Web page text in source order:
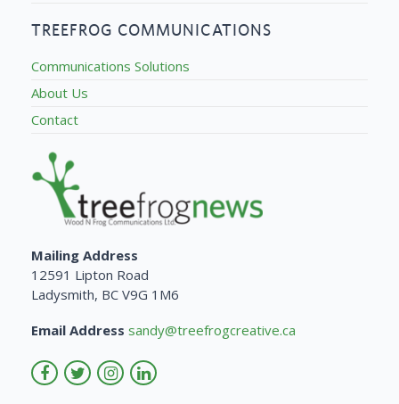
TREEFROG COMMUNICATIONS
Communications Solutions
About Us
Contact
Mailing Address
12591 Lipton Road
Ladysmith, BC V9G 1M6
Email Address sandy@treefrogcreative.ca